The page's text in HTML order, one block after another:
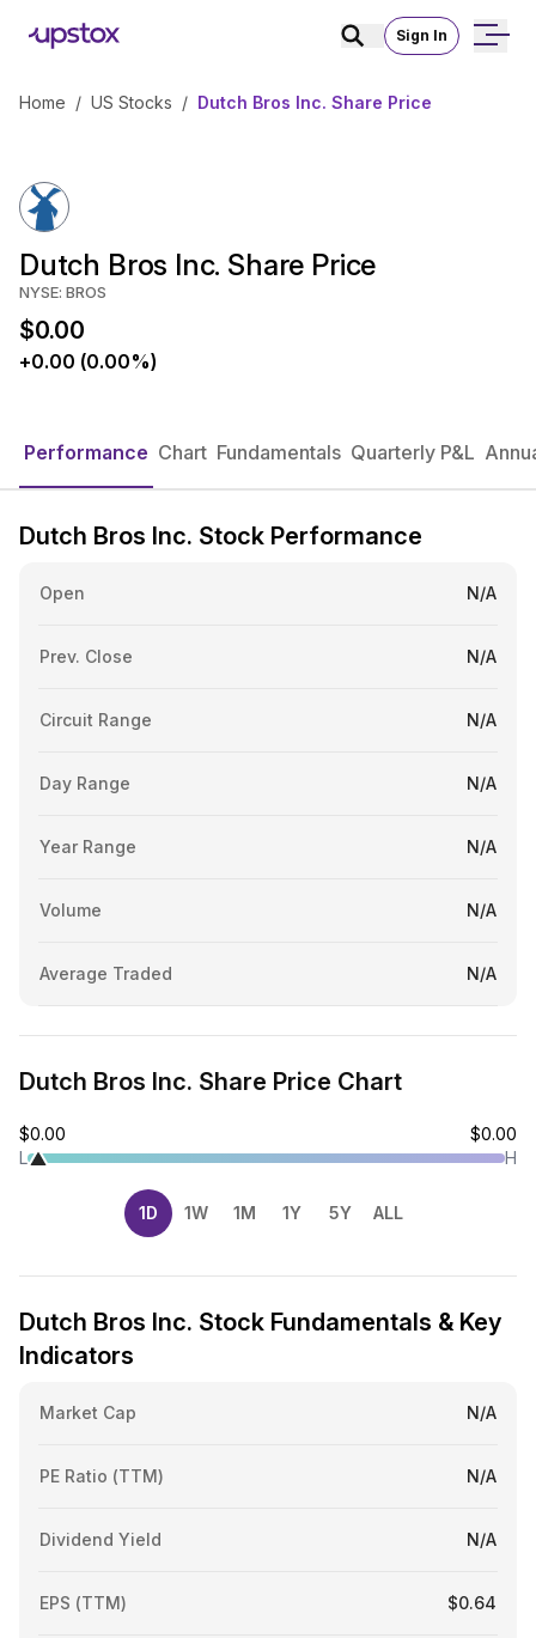
Sign In
Home / US Stocks / Dutch Bros Inc. Share Price
Dutch Bros Inc. Share Price
NYSE: BROS
$0.00
+0.00 (0.00%)
Performance Chart Fundamentals Quarterly P&L
Dutch Bros Inc. Stock Performance
Open N/A
Prev. Close N/A
Circuit Range N/A
Day Range N/A
Year Range N/A
Volume N/A
Average Traded N/A
Dutch Bros Inc. Share Price Chart
$0.00
$0.00
L
H
1D 1W 1M 1Y 5Y ALL
Dutch Bros Inc. Stock Fundamentals & Key
Indicators
Market Cap N/A
PE Ratio (TTM) N/A
Dividend Yield N/A
EPS (TTM) $0.64